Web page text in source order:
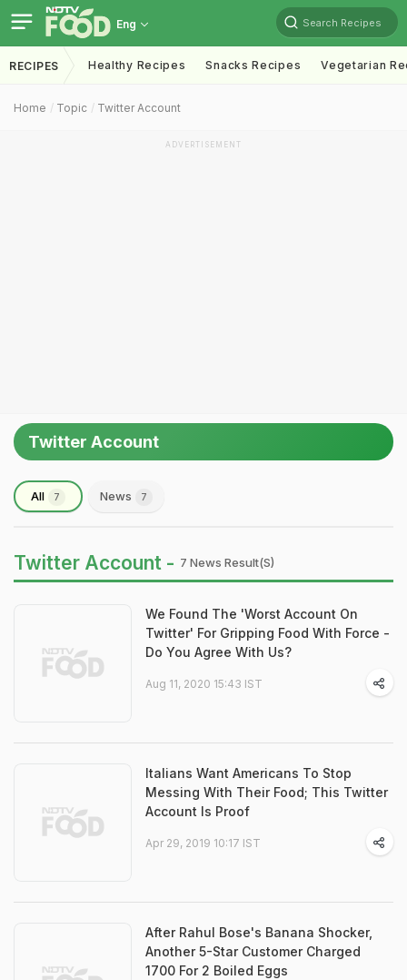
Eng Search Recipes
RECIPES Healthy Recipes Snacks Recipes Vegetarian
Home Topic Twitter Account
ADVERTISEMENT
Twitter Account
All 7 News 7
Twitter Account - 7 News Result(s)
We Found The 'Worst Account On
Twitter' For Gripping Food With Force -
Do You Agree With Us?
Aug 11, 2020 15:43 IST
Italians Want Americans To Stop
Messing With Their Food; This Twitter
Account Is Proof
Apr 29, 2019 10:17 IST
After Rahul Bose's Banana Shocker,
Another 5-Star Customer Charged
1700 For 2 Boiled Eggs